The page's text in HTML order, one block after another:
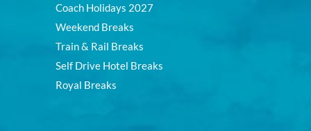
Coach Holidays 2027
Weekend Breaks
Train & Rail Breaks
Self Drive Hotel Breaks
Royal Breaks